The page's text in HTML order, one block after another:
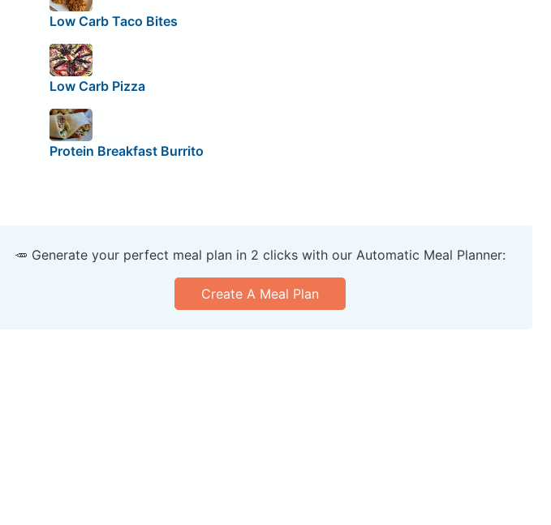
Low Carb Taco Bites
Low Carb Pizza
Protein Breakfast Burrito
🥕 Generate your perfect meal plan in 2 clicks with our Automatic Meal Planner:
Create A Meal Plan